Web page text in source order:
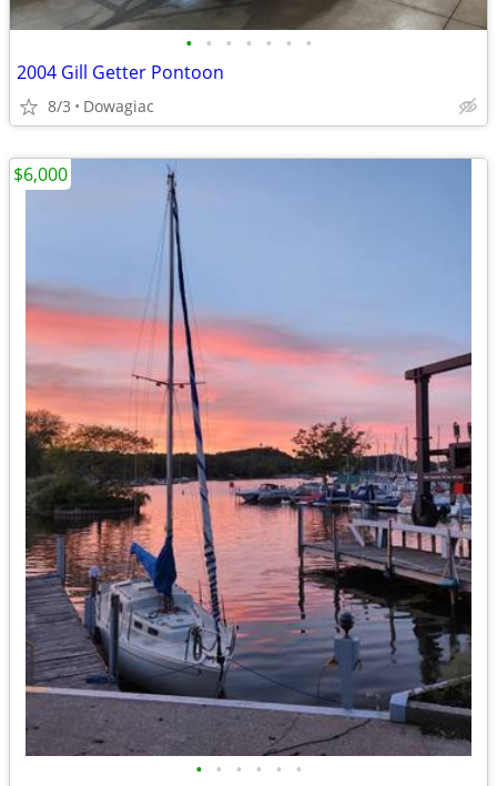
• • • • • • •
2004 Gill Getter Pontoon
8/3 Dowagiac
• • • • • •
$6,000